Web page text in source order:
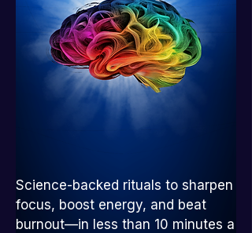
Science-backed rituals to sharpen
focus, boost energy, and beat
burnout—in less than 10 minutes a